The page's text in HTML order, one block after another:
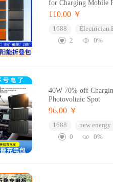
for Charging Mobile
110.00 ￥
1688 Electrician
2
0%
40W 70% off
Photovoltaic Spot
96.00 ￥
1688 new energy
0
0%